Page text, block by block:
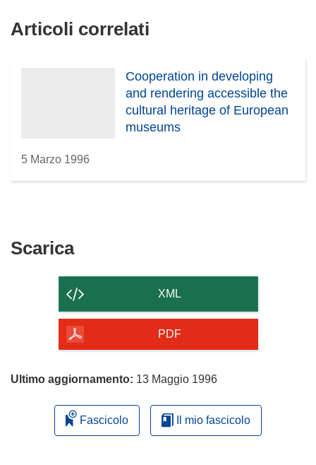
Articoli correlati
Cooperation in developing
and rendering accessible the
cultural heritage of European
museums
5 Marzo 1996
ScaricaScarica
contenuto
della
pagina
XML
PDF
Ultimo aggiornamento: 13 Maggio 1996
Fascicolo Il mio fascicolo